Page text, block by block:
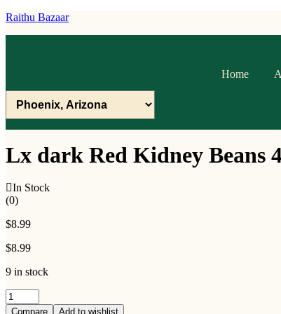
Raithu Bazaar
Home
Lx dark Red Kidney Beans
In Stock
(0)
$8.99
$8.99
9 in stock
Lx
dark
Compare Add to wishlist